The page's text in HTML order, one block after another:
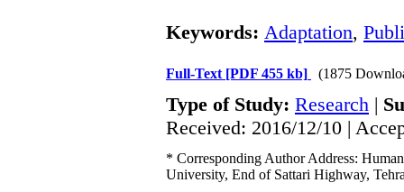
Keywords: Adaptation,
Full-Text [PDF 455 kb] (1875
Type of Study: Research |
Received: 2016/12/10 |
* Corresponding Author Address:
University, End of Sattari Highway,